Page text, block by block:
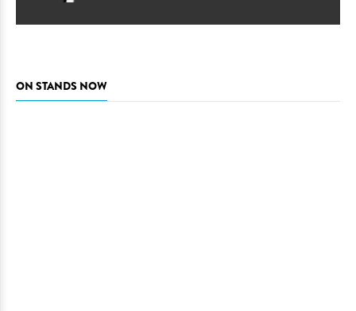
ON STANDS NOW